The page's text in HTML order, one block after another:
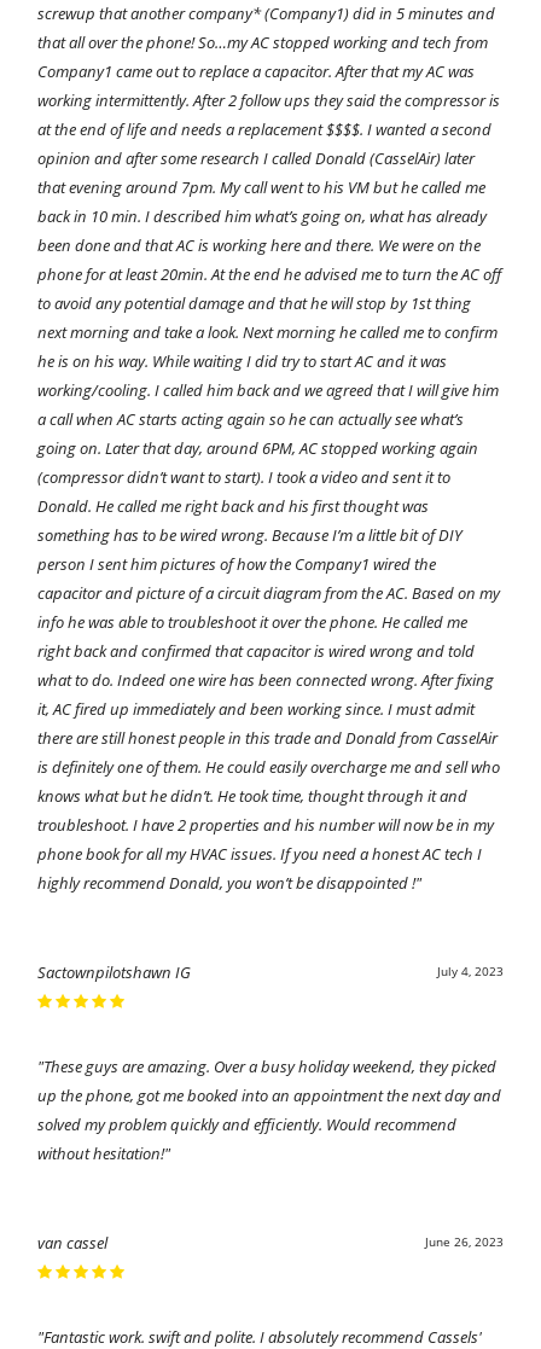
screwup that another company* (Company1) did in 5 minutes and
that all over the phone! So…my AC stopped working and tech from
Company1 came out to replace a capacitor. After that my AC was
working intermittently. After 2 follow ups they said the compressor is
at the end of life and needs a replacement $$$$. I wanted a second
opinion and after some research I called Donald (CasselAir) later
that evening around 7pm. My call went to his VM but he called me
back in 10 min. I described him what’s going on, what has already
been done and that AC is working here and there. We were on the
phone for at least 20min. At the end he advised me to turn the AC off
to avoid any potential damage and that he will stop by 1st thing
next morning and take a look. Next morning he called me to confirm
he is on his way. While waiting I did try to start AC and it was
working/cooling. I called him back and we agreed that I will give him
a call when AC starts acting again so he can actually see what’s
going on. Later that day, around 6PM, AC stopped working again
(compressor didn’t want to start). I took a video and sent it to
Donald. He called me right back and his first thought was
something has to be wired wrong. Because I’m a little bit of DIY
person I sent him pictures of how the Company1 wired the
capacitor and picture of a circuit diagram from the AC. Based on my
info he was able to troubleshoot it over the phone. He called me
right back and confirmed that capacitor is wired wrong and told
what to do. Indeed one wire has been connected wrong. After fixing
it, AC fired up immediately and been working since. I must admit
there are still honest people in this trade and Donald from CasselAir
is definitely one of them. He could easily overcharge me and sell who
knows what but he didn’t. He took time, thought through it and
troubleshoot. I have 2 properties and his number will now be in my
phone book for all my HVAC issues. If you need a honest AC tech I
highly recommend Donald, you won’t be disappointed !"
July 4, 2023
Sactownpilotshawn IG
"These guys are amazing. Over a busy holiday weekend, they picked
up the phone, got me booked into an appointment the next day and
solved my problem quickly and efficiently. Would recommend
without hesitation!"
June 26, 2023
van cassel
"Fantastic work. swift and polite. I absolutely recommend Cassels'